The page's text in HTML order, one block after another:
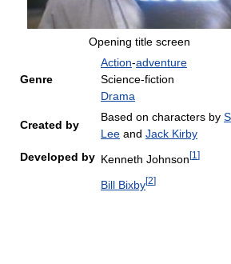
Opening title screen
Genre
Action-adventure
Science-fiction
Drama
Created by
Based on characters by
Lee and Jack Kirby
Developed by Kenneth Johnson[1 ]
Bill Bixby[2]